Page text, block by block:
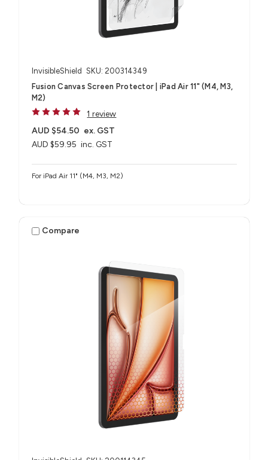
InvisibleShield SKU: 200314349
Fusion Canvas Screen Protector | iPad Air 11" (M4, M3,
M2)
1 review
AUD $59.95 inc. GST
AUD $54.50 ex. GST
For iPad Air 11" (M4, M3, M2)
Compare